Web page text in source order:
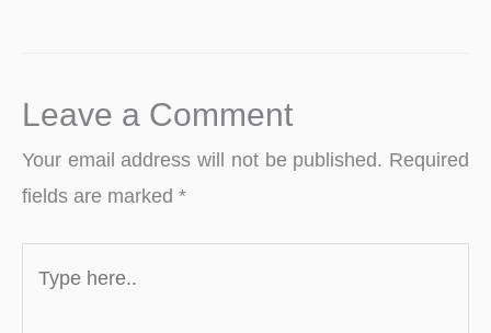
Leave a Comment
Your email address will not be published. Required
fields are marked *
here..